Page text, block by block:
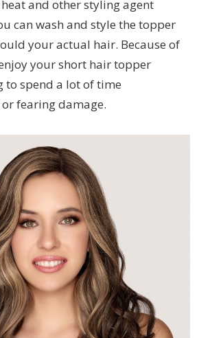
and other styling agent
can wash and style the topper
your actual hair. Because of
your short hair topper
to spend a lot of time
fearing damage.